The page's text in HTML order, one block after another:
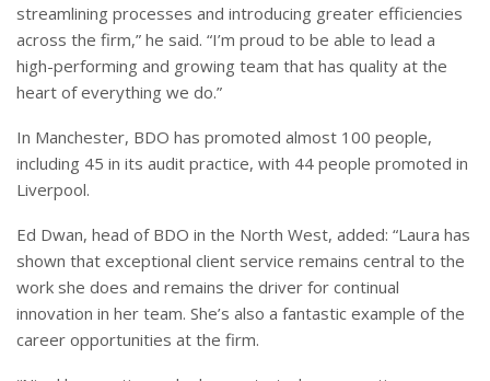
streamlining processes and introducing greater efficiencies
across the firm,” he said. “I’m proud to be able to lead a
high-performing and growing team that has quality at the
heart of everything we do.”
In Manchester, BDO has promoted almost 100 people,
including 45 in its audit practice, with 44 people promoted in
Liverpool.
Ed Dwan, head of BDO in the North West, added: “Laura has
shown that exceptional client service remains central to the
work she does and remains the driver for continual
innovation in her team. She’s also a fantastic example of the
career opportunities at the firm.